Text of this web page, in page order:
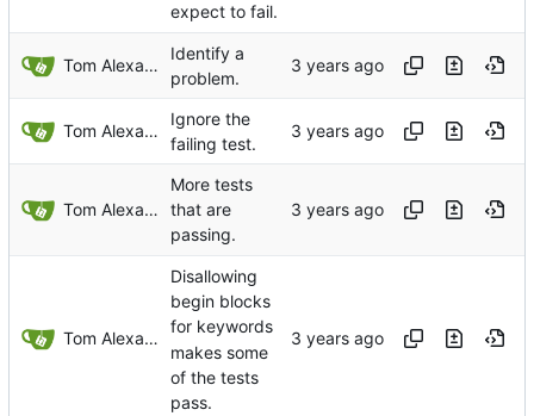
expect to fail.
Tom Alexander
Identify a
problem.
Tom Alexander
Ignore the
failing test.
Tom Alexander
More tests
that are
passing.
Tom Alexander
Disallowing
begin blocks
for keywords
makes some
of the tests
pass.